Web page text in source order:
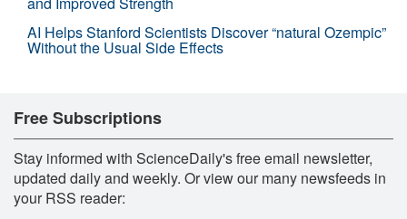
AI Helps Stanford Scientists Discover “natural Ozempic”
Without the Usual Side Effects
Free Subscriptions
Stay informed with ScienceDaily's free email newsletter,
updated daily and weekly. Or view our many newsfeeds in
your RSS reader: